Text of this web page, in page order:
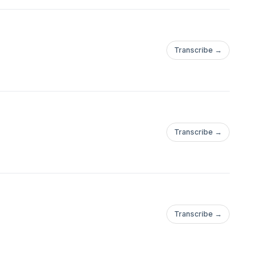
Transcribe →
Transcribe →
Transcribe →